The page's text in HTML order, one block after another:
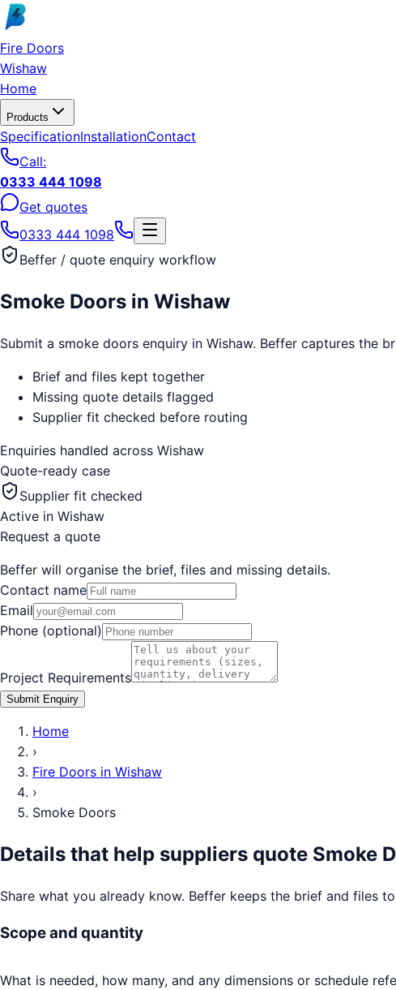
Skip to main content
Fire Doors
Wishaw
Home
Products
SpecificationInstallationContact
Call:
0333 444 1098
Get quotes
0333 444 1098
Beffer / quote enquiry workflow
Smoke Doors in Wishaw
Submit a smoke doors enquiry in Wishaw. Beffer captures the
Brief and files kept together
Missing quote details flagged
Supplier fit checked before routing
Enquiries handled across Wishaw
Quote-ready case
Supplier fit checked
Active in Wishaw
Request a quote
Beffer will organise the brief, files and missing details.
Contact name
Email
Phone (optional)
Project Requirements
Submit Enquiry
Home
›
Fire Doors in Wishaw
›
Smoke Doors
Details that help suppliers quote Smoke
Share what you already know. Beffer keeps the brief and files
Scope and quantity
What is needed, how many, and any dimensions or schedule